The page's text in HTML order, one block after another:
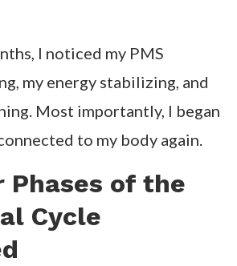
I noticed my PMS
my energy stabilizing, and
Most importantly, I began
to my body again.
Phases of the
Cycle